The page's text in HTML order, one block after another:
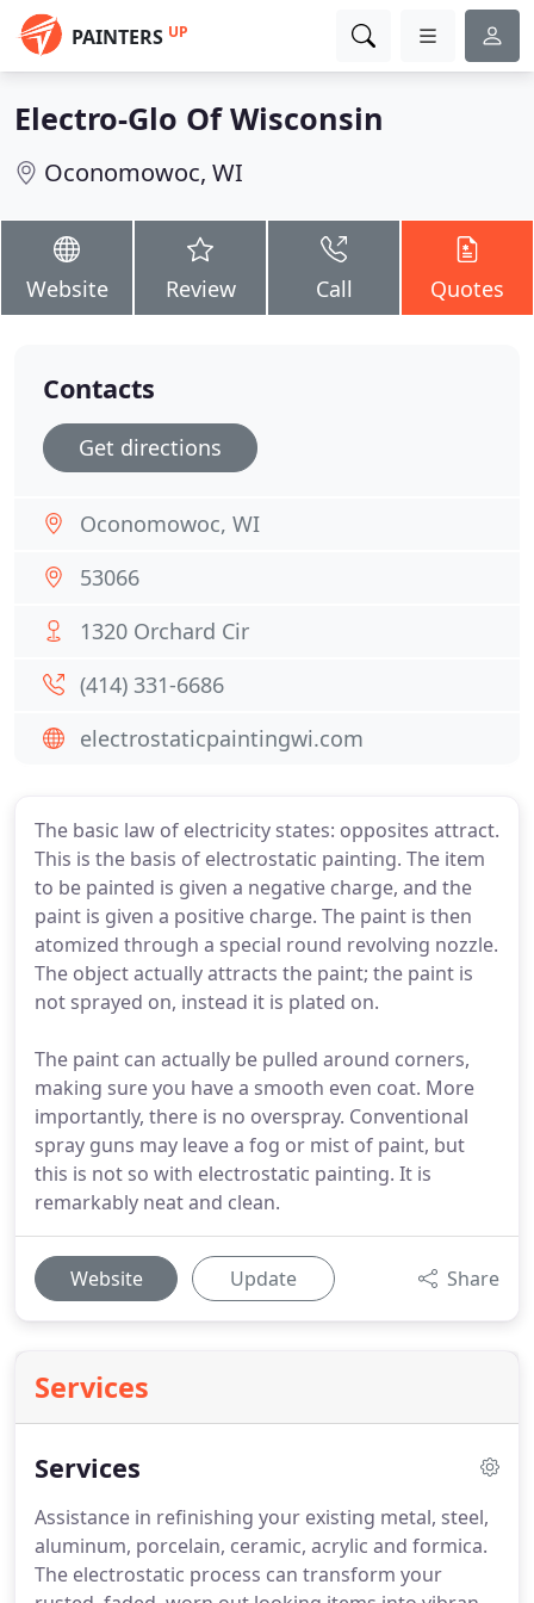
PAINTERS UP
Electro-Glo Of Wisconsin
Oconomowoc, WI
Website Review Call Quotes
The basic law of electricity states: opposites attract.
This is the basis of electrostatic painting. The item
to be painted is given a negative charge, and the
paint is given a positive charge. The paint is then
atomized through a special round revolving nozzle.
The object actually attracts the paint; the paint is
not sprayed on, instead it is plated on.
The paint can actually be pulled around corners,
making sure you have a smooth even coat. More
importantly, there is no overspray. Conventional
spray guns may leave a fog or mist of paint, but
this is not so with electrostatic painting. It is
remarkably neat and clean.
Website Update Share
Services
Services
Assistance in refinishing your existing metal, steel,
aluminum, porcelain, ceramic, acrylic and formica.
The electrostatic process can transform your
Contacts
Get directions
Oconomowoc, WI
53066
1320 Orchard Cir
(414) 331-6686
electrostaticpaintingwi.com